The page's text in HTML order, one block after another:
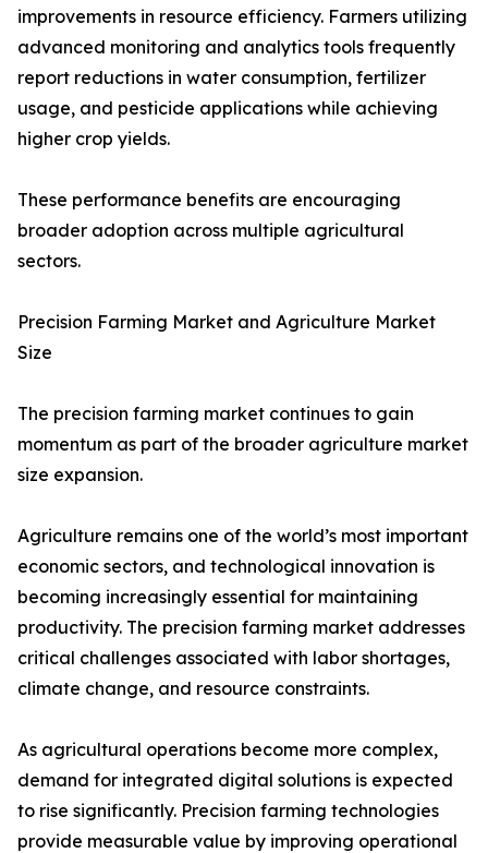
improvements in resource efficiency. Farmers utilizing
advanced monitoring and analytics tools frequently
report reductions in water consumption, fertilizer
usage, and pesticide applications while achieving
higher crop yields.
These performance benefits are encouraging
broader adoption across multiple agricultural
sectors.
Precision Farming Market and Agriculture Market
Size
The precision farming market continues to gain
momentum as part of the broader agriculture market
size expansion.
Agriculture remains one of the world’s most important
economic sectors, and technological innovation is
becoming increasingly essential for maintaining
productivity. The precision farming market addresses
critical challenges associated with labor shortages,
climate change, and resource constraints.
As agricultural operations become more complex,
demand for integrated digital solutions is expected
to rise significantly. Precision farming technologies
provide measurable value by improving operational